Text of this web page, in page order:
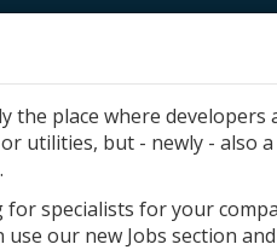
the place where
utilities, but - newly - also
specialists for your
our new Jobs section